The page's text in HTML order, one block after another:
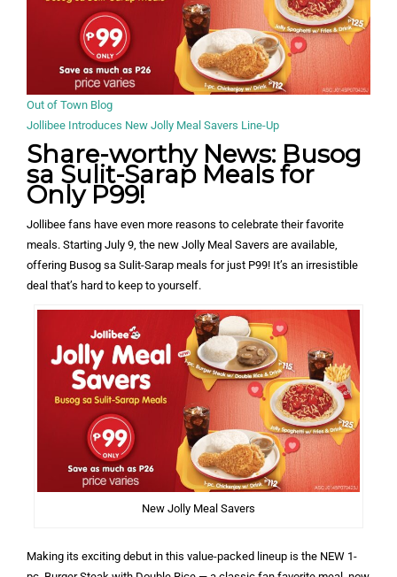
Out of Town Blog
Jollibee Introduces New Jolly Meal Savers Line-Up
Share-worthy News: Busog
sa Sulit-Sarap Meals for
Only P99!
Jollibee fans have even more reasons to celebrate their favorite
meals. Starting July 9, the new Jolly Meal Savers are available,
offering Busog sa Sulit-Sarap meals for just P99! It’s an irresistible
deal that’s hard to keep to yourself.
New Jolly Meal Savers
Making its exciting debut in this value-packed lineup is the NEW 1-